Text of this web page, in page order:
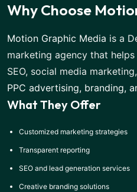
Why Choose
Motion Graphic Media is a
marketing agency that
SEO, social media marketing,
PPC advertising, branding,
What They Offer
Customized marketing strategies
Transparent reporting
SEO and lead generation services
Creative branding solutions